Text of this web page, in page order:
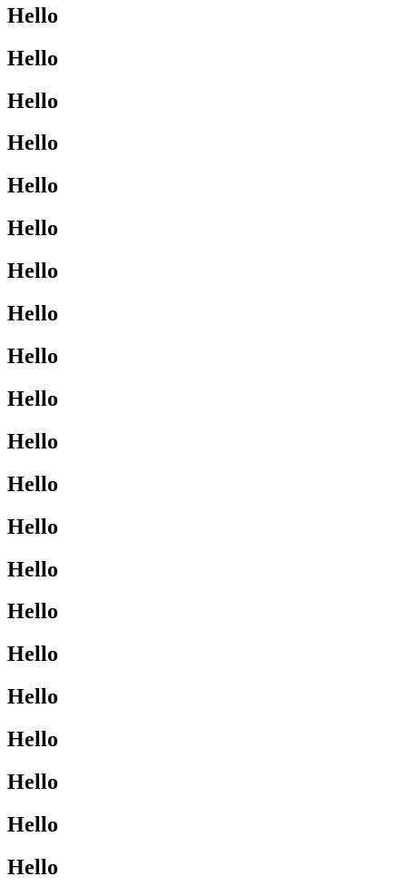
Hello
Hello
Hello
Hello
Hello
Hello
Hello
Hello
Hello
Hello
Hello
Hello
Hello
Hello
Hello
Hello
Hello
Hello
Hello
Hello
Hello